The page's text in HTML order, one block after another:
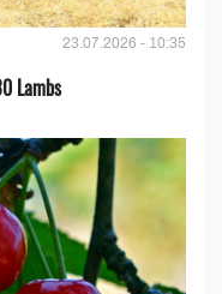
23.07.2026 - 10:35
Lambs